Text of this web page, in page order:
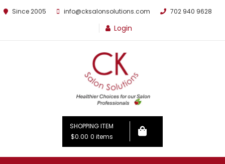
Since 2005 info@cksalonsolutions.com 702 940 9628
Login
By Kathrina Carter
SHOPPING ITEM
$0.00 0 items